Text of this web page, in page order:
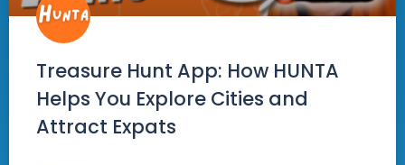
Treasure Hunt App: How HUNTA
Helps You Explore Cities and
Attract Expats